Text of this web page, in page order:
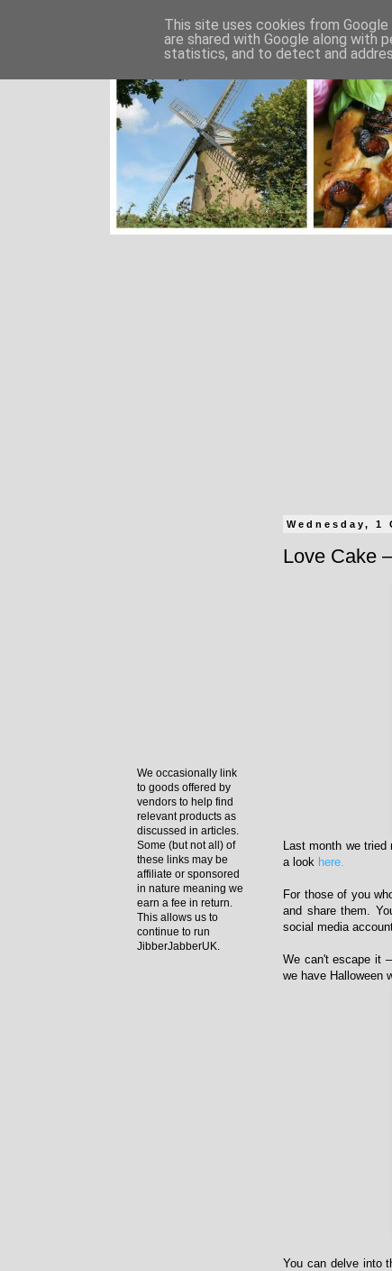
Wednesday, 1
Love Cake
Last month we tried
a look here.
For those of you
and share them.
social media
We can't escape it
we have Halloween
You can delve into
We occasionally link
to goods offered by
vendors to help find
relevant products as
discussed in articles.
Some (but not all) of
these links may be
affiliate or sponsored
in nature meaning we
earn a fee in return.
This allows us to
continue to run
JibberJabberUK.
This site uses cookies from
are shared with Google along with
statistics, and to detect and